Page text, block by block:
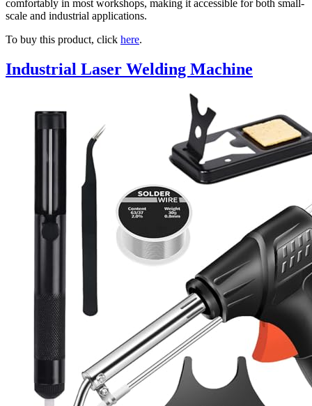
comfortably in most workshops, making it accessible for both small-
scale and industrial applications.
To buy this product, click here.
Industrial Laser Welding Machine